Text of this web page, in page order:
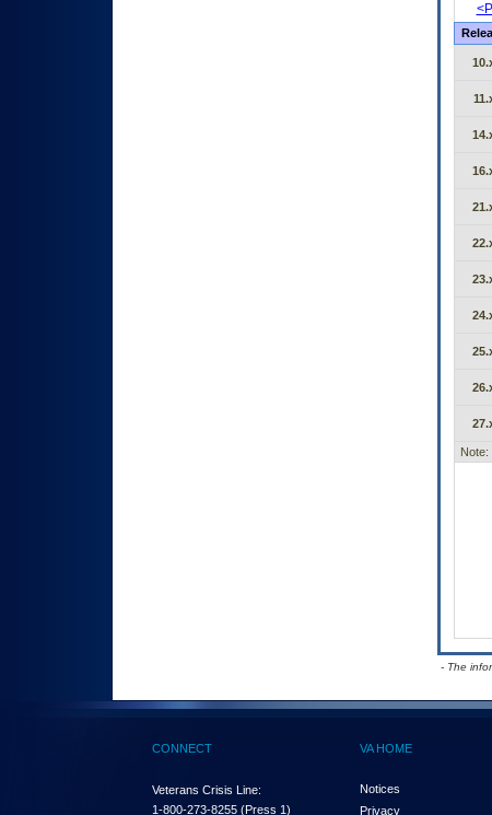
Note:
- The
CONNECT
Veterans Crisis Line:
1-800-273-8255 (Press 1)
VA HOME
Notices
Privacy